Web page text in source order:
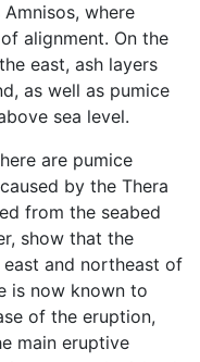
where
alignment. On the
east, ash layers
as well as pumice
sea level.
are pumice
by the Thera
from the seabed
show that the
and northeast of
is now known to
of the eruption,
main eruptive